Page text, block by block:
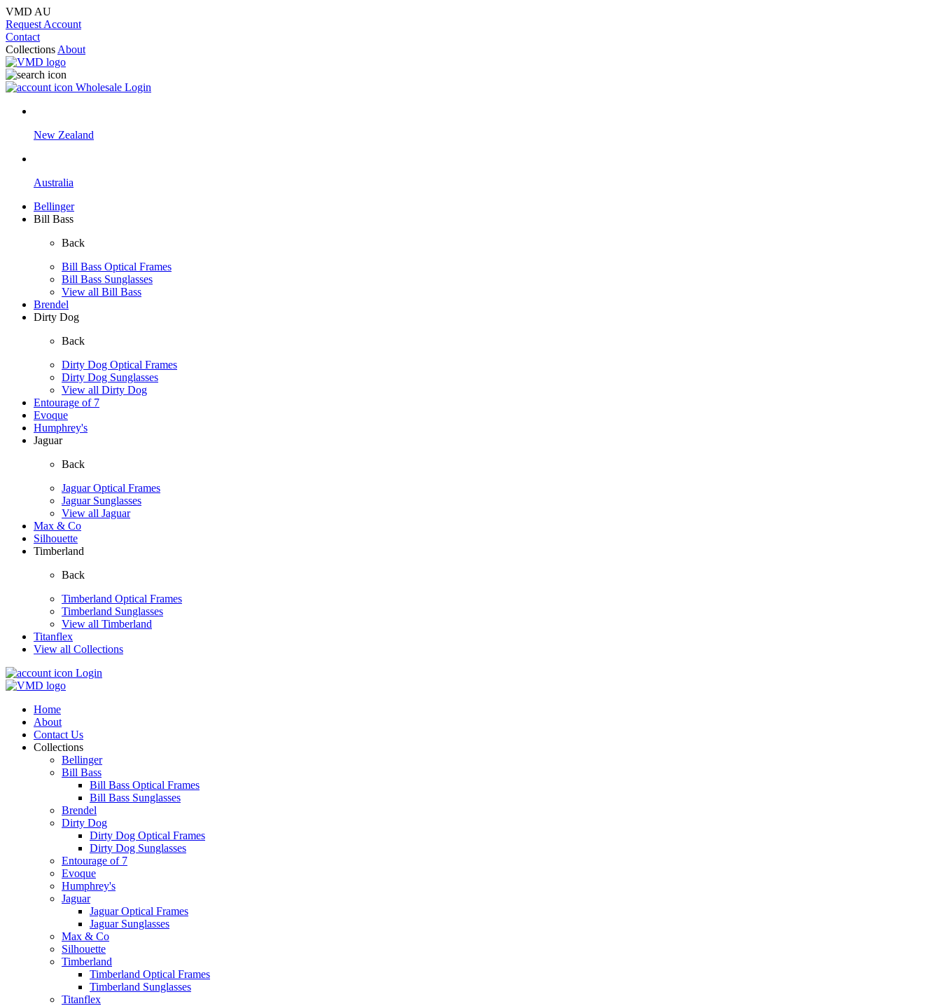
VMD AU
Request Account
Contact
Collections About
Wholesale Login
New Zealand
Australia
Bellinger
Bill Bass
Back
Bill Bass Optical Frames
Bill Bass Sunglasses
View all Bill Bass
Brendel
Dirty Dog
Back
Dirty Dog Optical Frames
Dirty Dog Sunglasses
View all Dirty Dog
Entourage of 7
Evoque
Humphrey's
Jaguar
Back
Jaguar Optical Frames
Jaguar Sunglasses
View all Jaguar
Max & Co
Silhouette
Timberland
Back
Timberland Optical Frames
Timberland Sunglasses
View all Timberland
Titanflex
View all Collections
Login
Home
About
Contact Us
Collections
Bellinger
Bill Bass
Bill Bass Optical Frames
Bill Bass Sunglasses
Brendel
Dirty Dog
Dirty Dog Optical Frames
Dirty Dog Sunglasses
Entourage of 7
Evoque
Humphrey's
Jaguar
Jaguar Optical Frames
Jaguar Sunglasses
Max & Co
Silhouette
Timberland
Timberland Optical Frames
Timberland Sunglasses
Titanflex